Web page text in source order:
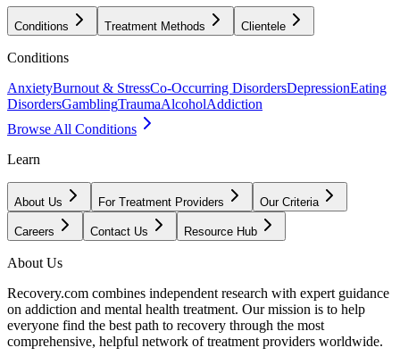
Conditions Treatment Methods Clientele
Conditions
AnxietyBurnout & StressCo-Occurring DisordersDepressionEating
DisordersGamblingTraumaAlcoholAddiction
Browse All Conditions
Learn
About Us For Treatment Providers Our Criteria
Careers Contact Us Resource Hub
About Us
Recovery.com combines independent research with expert guidance
on addiction and mental health treatment. Our mission is to help
everyone find the best path to recovery through the most
comprehensive, helpful network of treatment providers worldwide.